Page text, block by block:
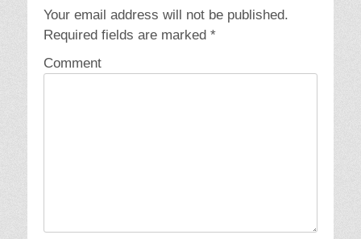
Your email address will not be published.
Required fields are marked *
Comment